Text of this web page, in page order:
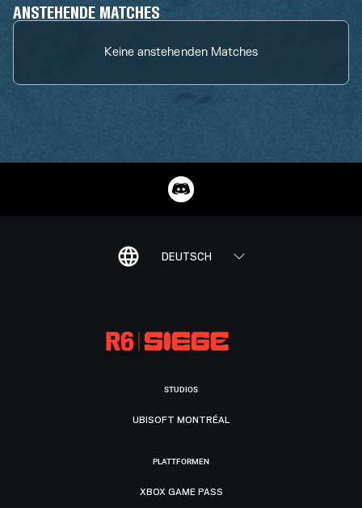
ANSTEHENDE MATCHES
Keine anstehenden Matches
DEUTSCH
STUDIOS
UBISOFT MONTRÉAL
PLATTFORMEN
XBOX GAME PASS